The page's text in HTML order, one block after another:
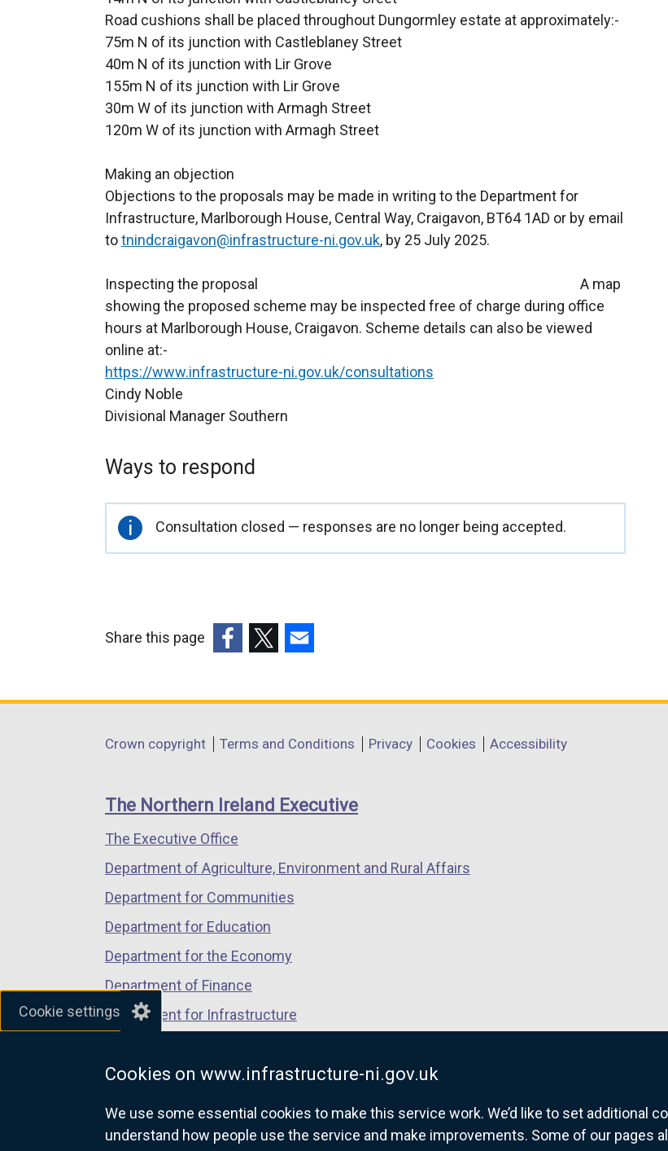
Cookie settings
Cookies on www.infrastructure-ni.gov.uk
We use some essential cookies to make this service work. We’d like to set additional
understand how people use the service and make improvements. Some of our pages
Road cushions shall be placed throughout Dungormley estate at approximately:-
75m N of its junction with Castleblaney Street
40m N of its junction with Lir Grove
155m N of its junction with Lir Grove
30m W of its junction with Armagh Street
120m W of its junction with Armagh Street
Making an objection
Objections to the proposals may be made in writing to the Department for
Infrastructure, Marlborough House, Central Way, Craigavon, BT64 1AD or by email
totnindcraigavon@infrastructure-ni.gov.uk, by 25 July 2025.
Inspecting the proposal A map
showing the proposed scheme may be inspected free of charge during office
hours at Marlborough House, Craigavon. Scheme details can also be viewed
online at:-
https://www.infrastructure-ni.gov.uk/consultations
Cindy Noble
Divisional Manager Southern
Ways to respond
Important
information
Consultation closed — responses are no longer being accepted.
Share this page
opens
a
window
/
tab)
opens
a
window
/
opens
a
window
/
Department
links
Crown copyright Terms and Conditions Privacy Cookies Accessibility
The Northern Ireland Executive
The Executive Office
Department of Agriculture, Environment and Rural Affairs
Department for Communities
Department for Education
Department for the Economy
Department of Finance
Department for Infrastructure
Department of Justice